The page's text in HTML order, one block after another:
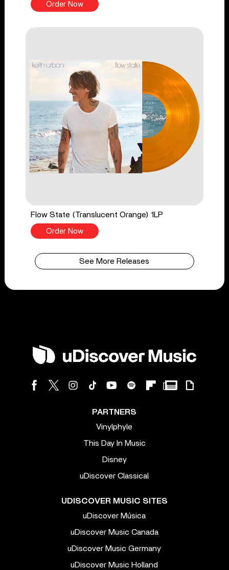
Order Now
Flow State (Translucent Orange) 1LP
Order Now
See More Releases
PARTNERS
Vinylphyle
This Day In Music
Disney
uDiscover Classical
UDISCOVER MUSIC SITES
uDiscover Música
uDiscover Music Canada
uDiscover Music Germany
uDiscover Music Holland